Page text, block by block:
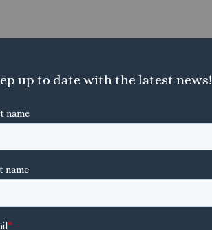
up to date with the latest news!